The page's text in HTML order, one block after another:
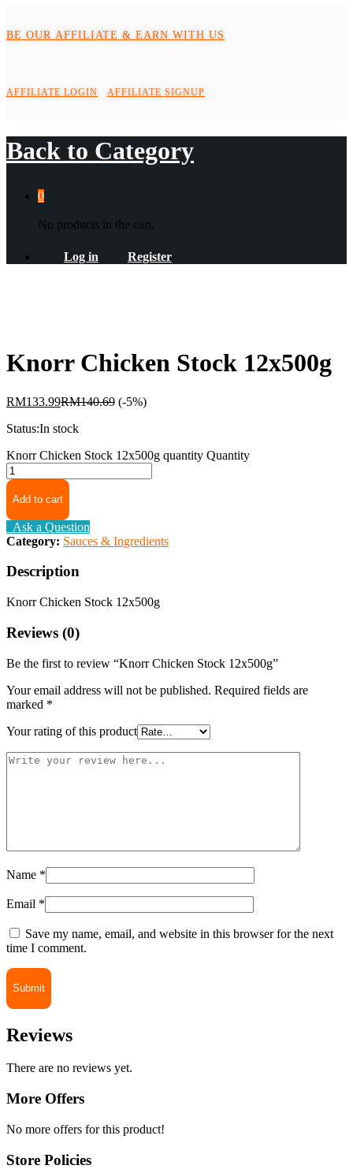
BE OUR AFFILIATE & EARN WITH US
AFFILIATE LOGIN AFFILIATE SIGNUP
Back to Category
0
No products in the cart.
Log in Register
Knorr Chicken Stock 12x500g
RM133.99RM140.69 (-5%)
Status:In stock
Knorr Chicken Stock 12x500g quantity Quantity
Add to cart
Ask a Question
Category: Sauces & Ingredients
Description
Knorr Chicken Stock 12x500g
Reviews (0)
Be the first to review “Knorr Chicken Stock 12x500g”
Your email address will not be published. Required fields are
marked *
Your rating of this product
Name *
Email *
Save my name, email, and website in this browser for the next
time I comment.
Reviews
There are no reviews yet.
More Offers
No more offers for this product!
Store Policies